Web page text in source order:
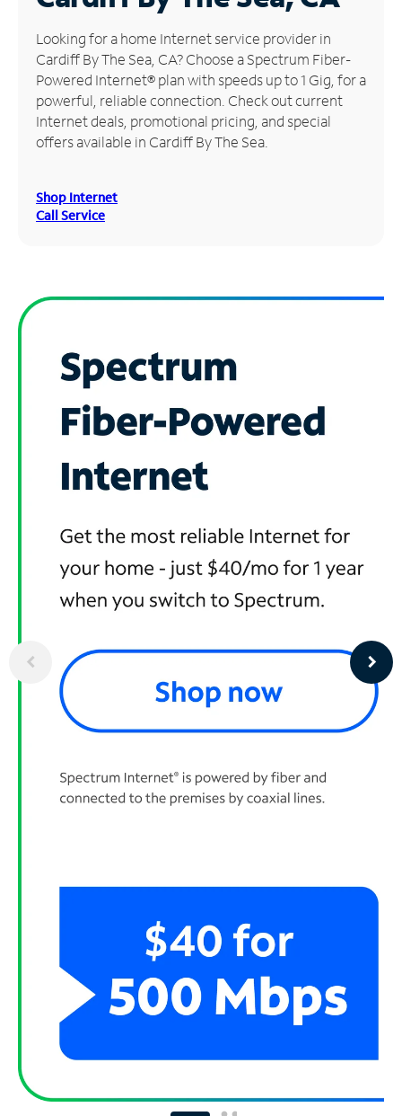
Manage
Account
Find
Store
Looking for a home Internet service provider in
Cardiff By The Sea, CA? Choose a Spectrum Fiber-
Powered Internet® plan with speeds up to 1 Gig, for a
powerful, reliable connection. Check out current
Internet deals, promotional pricing, and special
offers available in Cardiff By The Sea.
Shop Internet
Call Service